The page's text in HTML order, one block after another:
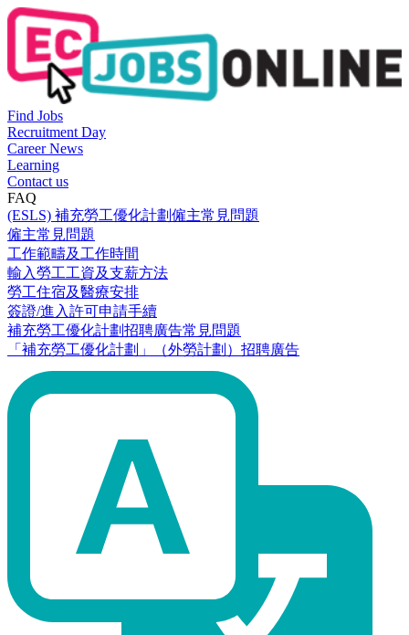
Find Jobs
Recruitment Day
Career News
Learning
Contact us
FAQ
(ESLS) 補充勞工優化計劃僱主常見問題
僱主常見問題
工作範疇及工作時間
輸入勞工工資及支薪方法
勞工住宿及醫療安排
簽證/進入許可申請手續
補充勞工優化計劃招聘廣告常見問題
「補充勞工優化計劃」（外勞計劃）招聘廣告